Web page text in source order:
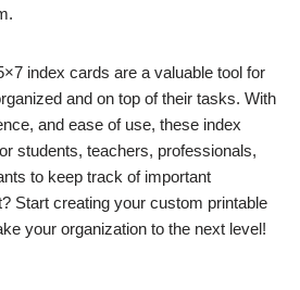
index cards are a valuable tool for
and on top of their tasks. With
and ease of use, these index
students, teachers, professionals,
to keep track of important
Start creating your custom printable
your organization to the next level!